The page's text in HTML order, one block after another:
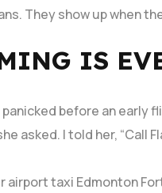
They show up when
IS
before an early
asked. I told her, “Call
airport taxi Edmonton